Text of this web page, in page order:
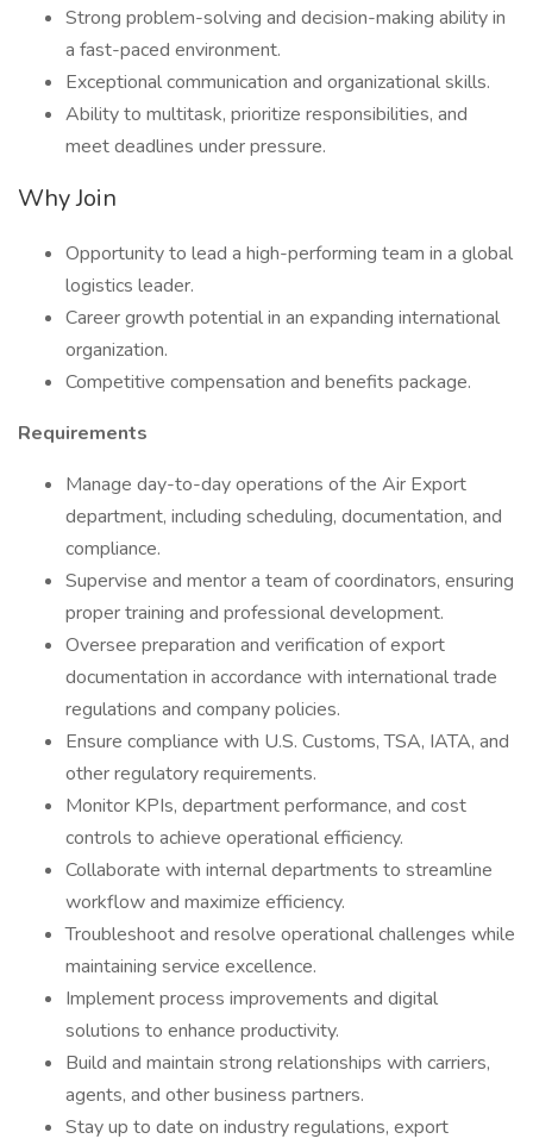
Strong problem-solving and decision-making ability in
a fast-paced environment.
Exceptional communication and organizational skills.
Ability to multitask, prioritize responsibilities, and
meet deadlines under pressure.
Why Join
Opportunity to lead a high-performing team in a global
logistics leader.
Career growth potential in an expanding international
organization.
Competitive compensation and benefits package.
Requirements
Manage day-to-day operations of the Air Export
department, including scheduling, documentation, and
compliance.
Supervise and mentor a team of coordinators, ensuring
proper training and professional development.
Oversee preparation and verification of export
documentation in accordance with international trade
regulations and company policies.
Ensure compliance with U.S. Customs, TSA, IATA, and
other regulatory requirements.
Monitor KPIs, department performance, and cost
controls to achieve operational efficiency.
Collaborate with internal departments to streamline
workflow and maximize efficiency.
Troubleshoot and resolve operational challenges while
maintaining service excellence.
Implement process improvements and digital
solutions to enhance productivity.
Build and maintain strong relationships with carriers,
agents, and other business partners.
Stay up to date on industry regulations, export